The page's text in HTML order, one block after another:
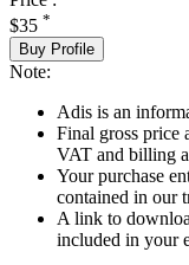
$35 *
Buy Profile
Note:
Adis is an
Final gross price
VAT and billing
Your purchase
contained in our
A link to
included in your